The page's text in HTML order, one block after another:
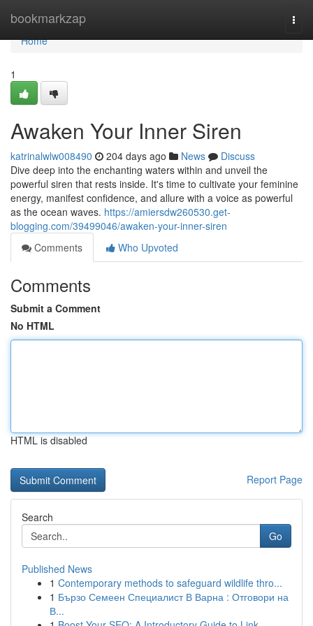
bookmarkzap
Home
Home
1
Awaken Your Inner Siren
katrinalwlw008490 204 days ago News
Discuss
Dive deep into the enchanting waters within and unveil the
powerful siren that rests inside. It's time to cultivate your feminine
energy, manifest confidence, and allure with a voice as powerful
as the ocean waves. https://amiersdw260530.get-
blogging.com/39499046/awaken-your-inner-siren
Comments
Who Upvoted
Comments
Submit a Comment
No HTML
HTML is disabled
Report Page
Search
Go
Published News
1 Contemporary methods to safeguard wildlife thro...
1 Бързо Семеен Специалист В Варна : Отговори на
В...